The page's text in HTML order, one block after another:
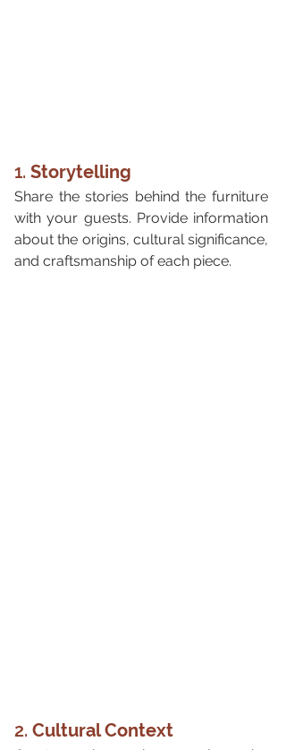
1. Storytelling
Share the stories behind the furniture
with your guests. Provide information
about the origins, cultural significance,
and craftsmanship of each piece.
2. Cultural Context